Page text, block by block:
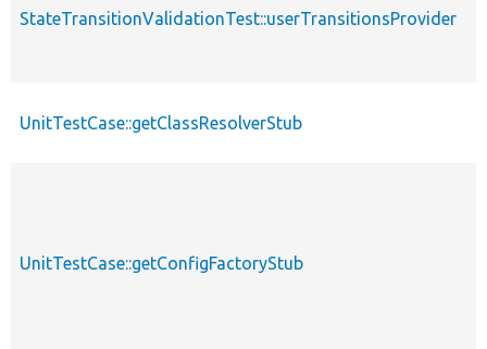
StateTransitionValidationTest::userTransitionsProvider
UnitTestCase::getClassResolverStub
UnitTestCase::getConfigFactoryStub